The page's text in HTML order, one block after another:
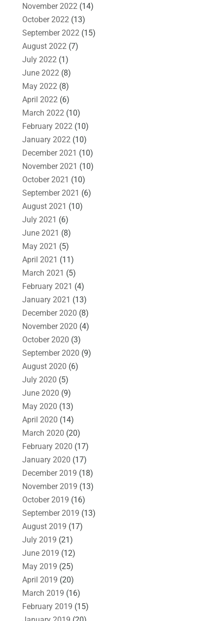
November 2022(14)
October 2022(13)
September 2022(15)
August 2022(7)
July 2022(1)
June 2022(8)
May 2022(8)
April 2022(6)
March 2022(10)
February 2022(10)
January 2022(10)
December 2021 (10)
November 2021 (10)
October 2021 (10)
September 2021 (6)
August 2021 (10)
July 2021 (6)
June 2021 (8)
May 2021 (5)
April 2021 (11)
March 2021 (5)
February 2021 (4)
January 2021 (13)
December 2020 (8)
November 2020 (4)
October 2020 (3)
September 2020 (9)
August 2020 (6)
July 2020 (5)
June 2020 (9)
May 2020 (13)
April 2020 (14)
March 2020 (20)
February 2020 (17)
January 2020 (17)
December 2019 (18)
November 2019 (13)
October 2019 (16)
September 2019 (13)
August 2019 (17)
July 2019 (21)
June 2019 (12)
May 2019 (25)
April 2019 (20)
March 2019 (16)
February 2019 (15)